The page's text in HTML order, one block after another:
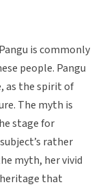
is commonly
people. Pangu
as the spirit of
The myth is
stage for
rather
myth, her vivid
that